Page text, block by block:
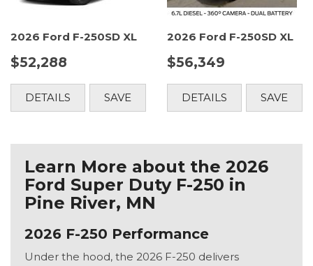
2026 Ford F-250SD XL
$52,288
DETAILS SAVE
2026 Ford F-250SD XL
$56,349
DETAILS SAVE
Learn More about the 2026
Ford Super Duty F-250 in
Pine River, MN
2026 F-250 Performance
Under the hood, the 2026 F-250 delivers